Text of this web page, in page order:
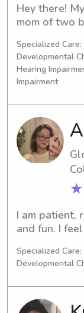
Hey there!
mom of two
children and
for a part
supplement
income.I am
with reliable
flexible with
forward to
Specialized
Developmental
Hearing
Impairment
I am patient,
and fun. I
love seeing
laughter and
love all
dance. I
Specialized
Developmental